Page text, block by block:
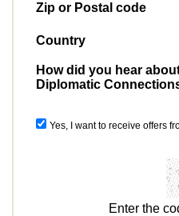
Zip or Postal code
Country
How did you hear
Diplomatic
Yes, I want to receive offers
Enter the